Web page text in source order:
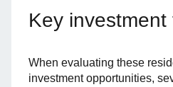
Key investment
When evaluating these
investment opportunities,